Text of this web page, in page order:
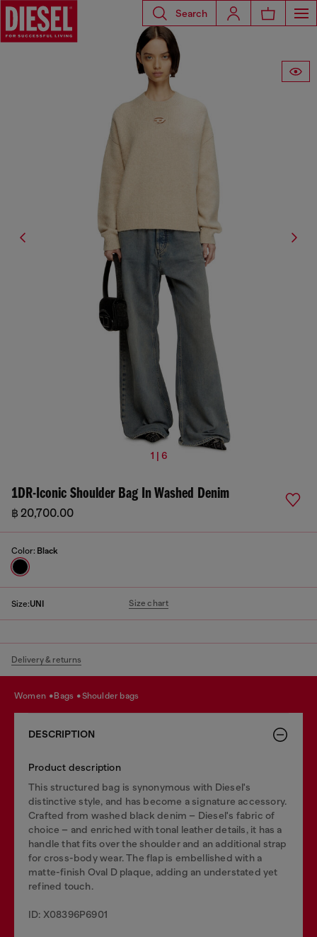
Search
1 | 6
1DR-Iconic Shoulder Bag In Washed Denim
฿ 20,700.00
Color: Black
Size:UNI Size chart
Delivery & returns
women bags shoulder bags
DESCRIPTION
Product description
This structured bag is synonymous with Diesel's
distinctive style, and has become a signature accessory.
Crafted from washed black denim – Diesel's fabric of
choice – and enriched with tonal leather details, it has a
handle that fits over the shoulder and an additional strap
for cross-body wear. The flap is embellished with a
matte-finish Oval D plaque, adding an understated yet
refined touch.
ID: X08396P6901